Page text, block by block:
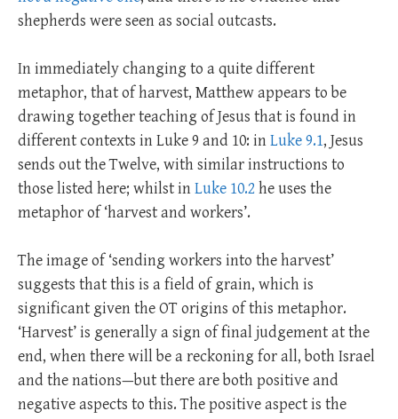
shepherds were seen as social outcasts.
In immediately changing to a quite different
metaphor, that of harvest, Matthew appears to be
drawing together teaching of Jesus that is found in
different contexts in Luke 9 and 10: inLuke 9.1, Jesus
sends out the Twelve, with similar instructions to
those listed here; whilst inLuke 10.2 he uses the
metaphor of ‘harvest and workers’.
The image of ‘sending workers into the harvest’
suggests that this is a field of grain, which is
significant given the OT origins of this metaphor.
‘Harvest’ is generally a sign of final judgement at the
end, when there will be a reckoning for all, both Israel
and the nations—but there are both positive and
negative aspects to this. The positive aspect is the